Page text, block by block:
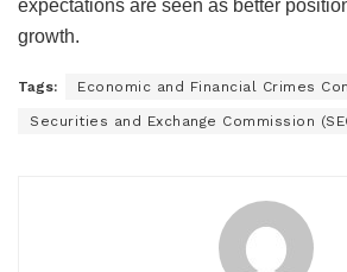
expectations are seen as better
growth.
Tags: Economic and Financial Crimes
Securities and Exchange Commission